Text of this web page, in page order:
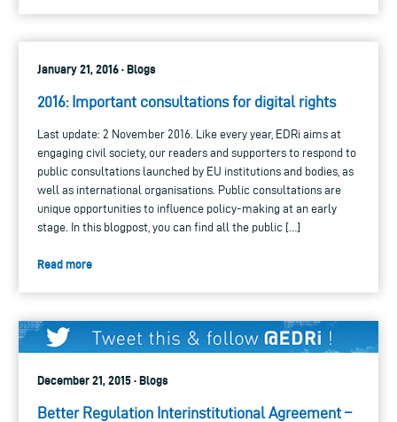
January 21, 2016 · Blogs
2016: Important consultations for digital rights
Last update: 2 November 2016. Like every year, EDRi aims at
engaging civil society, our readers and supporters to respond to
public consultations launched by EU institutions and bodies, as
well as international organisations. Public consultations are
unique opportunities to influence policy-making at an early
stage. In this blogpost, you can find all the public […]
Read more
December 21, 2015 · Blogs
Better Regulation Interinstitutional Agreement –